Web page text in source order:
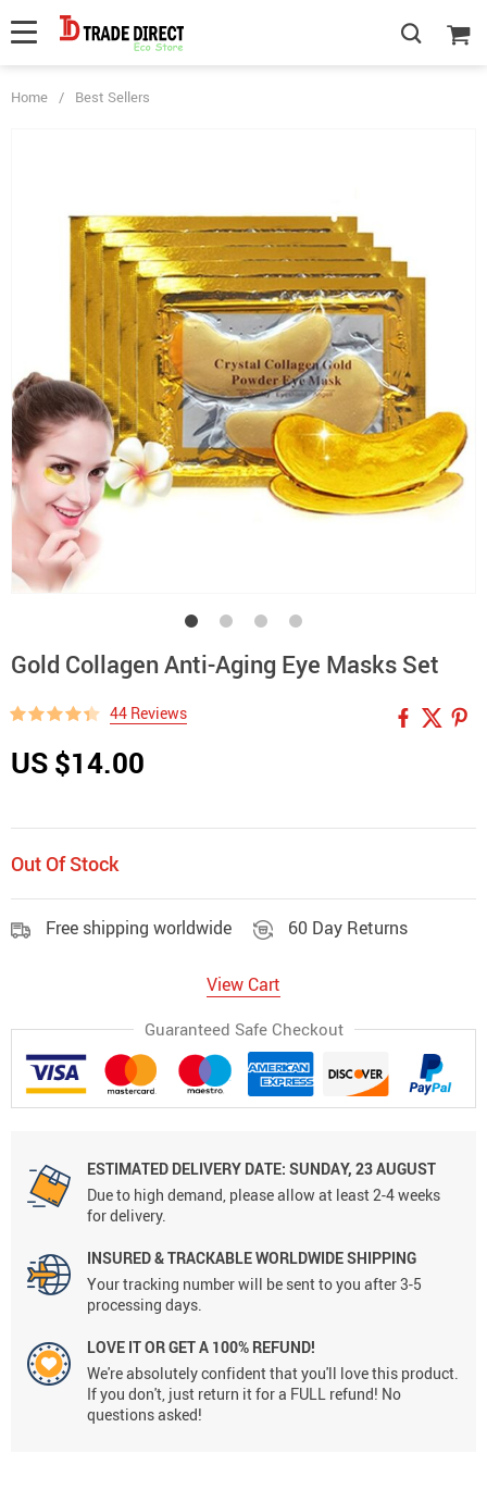
Home / Best Sellers
Gold Collagen Anti-Aging Eye Masks Set
44 Reviews
US $14.00
Out Of Stock
Free shipping worldwide 60 Day Returns
View Cart
Guaranteed Safe Checkout
ESTIMATED DELIVERY DATE: SUNDAY, 23 AUGUST
Due to high demand, please allow at least 2-4 weeks
for delivery.
INSURED & TRACKABLE WORLDWIDE SHIPPING
Your tracking number will be sent to you after 3-5
processing days.
LOVE IT OR GET A 100% REFUND!
We're absolutely confident that you'll love this product.
If you don't, just return it for a FULL refund! No
questions asked!